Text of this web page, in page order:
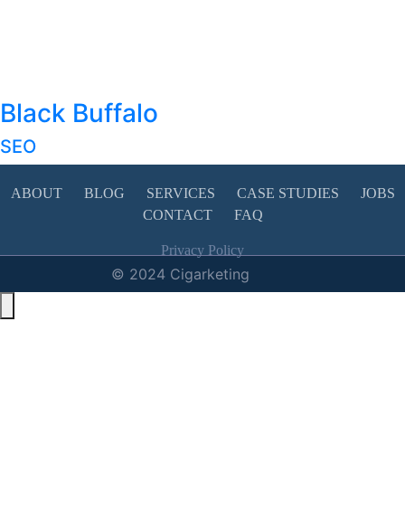
Black Buffalo
SEO
ABOUT BLOG SERVICES CASE STUDIES
JOBS
CONTACT
FAQ
Privacy Policy
© 2024 Cigarketing